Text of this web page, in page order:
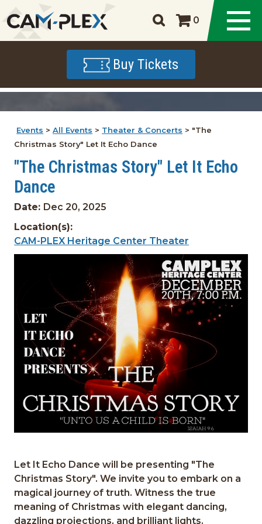
0
Buy Tickets
Events >All Events > Theater & Concerts > "The
Christmas Story" Let It Echo Dance
"The Christmas Story" Let It Echo
Dance
Date: Dec 20, 2025
Location(s):
CAM-PLEX Heritage Center Theater
Let It Echo Dance will be presenting "The
Christmas Story". We invite you to embark on a
magical journey of truth. Witness the true
meaning of Christmas with elegant dancing,
dazzling projections, and brilliant lights.